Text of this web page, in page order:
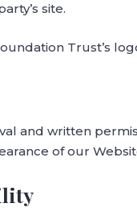
site.
Trust’s
and written
of our